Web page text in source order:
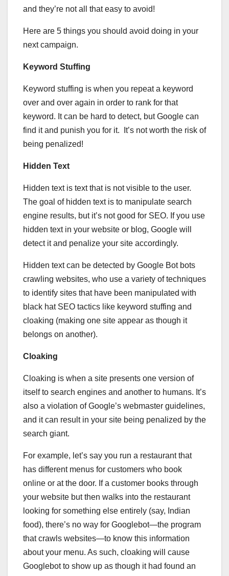
and they’re not all that easy to avoid!
Here are 5 things you should avoid doing in your
next campaign.
Keyword Stuffing
Keyword stuffing is when you repeat a keyword
over and over again in order to rank for that
keyword. It can be hard to detect, but Google can
find it and punish you for it. It’s not worth the risk of
being penalized!
Hidden Text
Hidden text is text that is not visible to the user.
The goal of hidden text is to manipulate search
engine results, but it’s not good for SEO. If you use
hidden text in your website or blog, Google will
detect it and penalize your site accordingly.
Hidden text can be detected by Google Bot bots
crawling websites, who use a variety of techniques
to identify sites that have been manipulated with
black hat SEO tactics like keyword stuffing and
cloaking (making one site appear as though it
belongs on another).
Cloaking
Cloaking is when a site presents one version of
itself to search engines and another to humans. It’s
also a violation of Google’s webmaster guidelines,
and it can result in your site being penalized by the
search giant.
For example, let’s say you run a restaurant that
has different menus for customers who book
online or at the door. If a customer books through
your website but then walks into the restaurant
looking for something else entirely (say, Indian
food), there’s no way for Googlebot—the program
that crawls websites—to know this information
about your menu. As such, cloaking will cause
Googlebot to show up as though it had found an